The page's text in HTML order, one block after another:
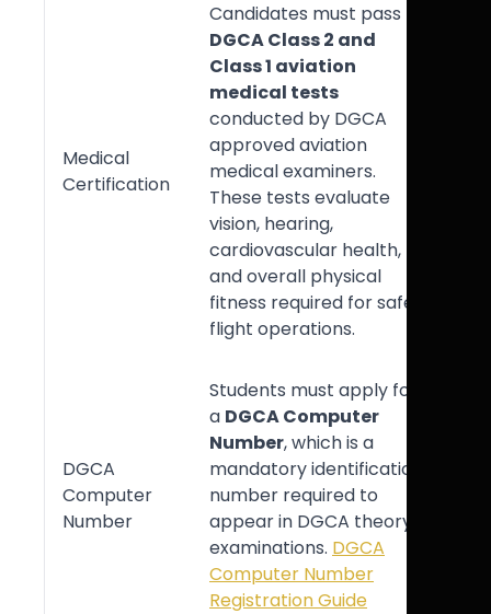
Medical
Certification
Candidates must pass
DGCA Class 2 and
Class 1 aviation
medical tests
conducted by DGCA
approved aviation
medical examiners.
These tests evaluate
vision, hearing,
cardiovascular health,
and overall physical
fitness required for safe
flight operations.
DGCA
Computer
Number
Students must apply for
a DGCA Computer
Number, which is a
mandatory identification
number required to
appear in DGCA theory
examinations. DGCA
Computer Number
Registration Guide